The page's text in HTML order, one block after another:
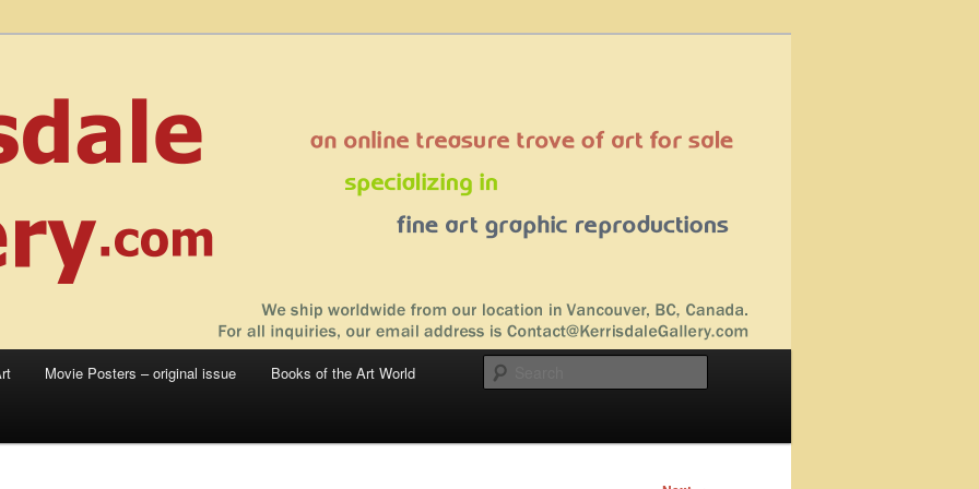
Movie Posters – original issue Books of the Art World